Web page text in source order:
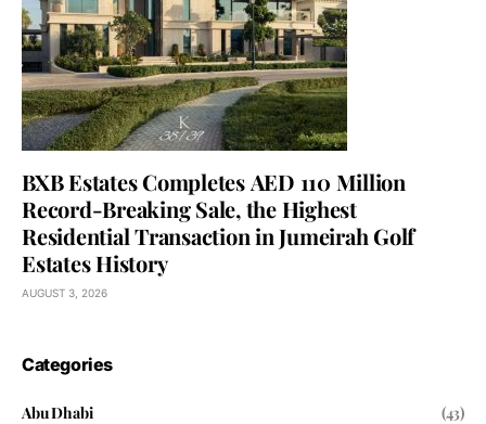
BXB Estates Completes AED 110 Million
Record-Breaking Sale, the Highest
Residential Transaction in Jumeirah Golf
Estates History
AUGUST 3, 2026
Categories
Abu Dhabi
(43)